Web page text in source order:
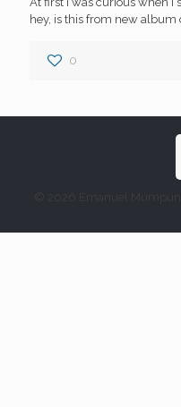
hey, is this from new album
0